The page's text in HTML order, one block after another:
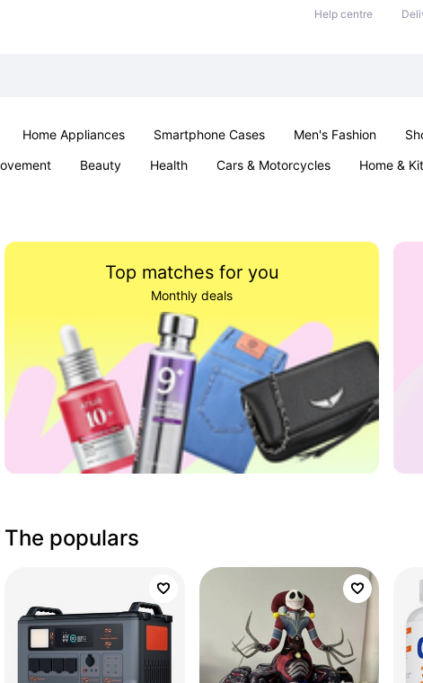
Help centre
Home Appliances Smartphone Cases Men's Fashion
Beauty Health Cars & Motorcycles Home &
Top matches for you
Monthly deals
The populars